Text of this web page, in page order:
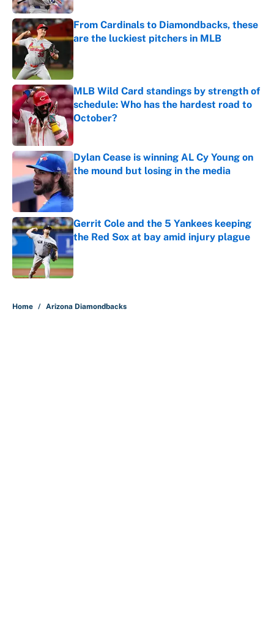
From Cardinals to Diamondbacks, these
are the luckiest pitchers in MLB
Published by on Invalid Date
MLB Wild Card standings by strength of
schedule: Who has the hardest road to
October?
Published by on Invalid Date
Dylan Cease is winning AL Cy Young on
the mound but losing in the media
Published by on Invalid Date
Gerrit Cole and the 5 Yankees keeping
the Red Sox at bay amid injury plague
Published by on Invalid Date
Home / Arizona Diamondbacks